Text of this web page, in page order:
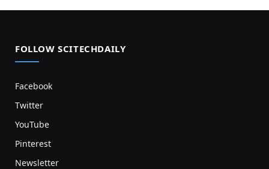
FOLLOW SCITECHDAILY
Facebook
Twitter
YouTube
Pinterest
Newsletter